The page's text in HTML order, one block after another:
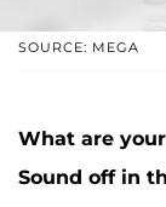
SOURCE: MEGA
What are
Sound off in